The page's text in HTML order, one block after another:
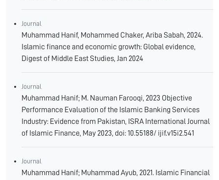
Journal
Muhammad Hanif, Mohammed Chaker, Ariba Sabah, 2024.
Islamic finance and economic growth: Global evidence,
Digest of Middle East Studies, Jan 2024
Journal
Muhammad Hanif; M. Nauman Farooqi, 2023 Objective
Performance Evaluation of the Islamic Banking Services
Industry: Evidence from Pakistan, ISRA International Journal
of Islamic Finance, May 2023, doi: 10.55188/ ijif.v15i2.541
Journal
Muhammad Hanif; Muhammad Ayub, 2021. Islamic Financial